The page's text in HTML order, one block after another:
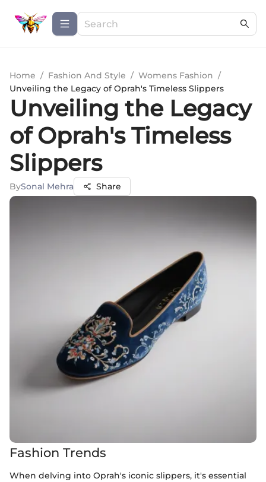
Home / Fashion And Style / Womens Fashion /
Unveiling the Legacy of Oprah's Timeless Slippers
Unveiling the Legacy
of Oprah's Timeless
Slippers
BySonal Mehra Share
Fashion Trends
When delving into Oprah's iconic slippers, it's essential